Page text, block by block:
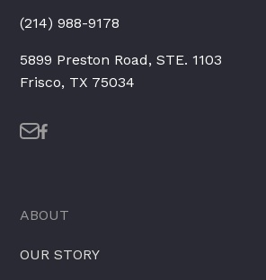
(214) 988-9178
5899 Preston Road, STE. 1103
Frisco, TX 75034
ABOUT
OUR STORY